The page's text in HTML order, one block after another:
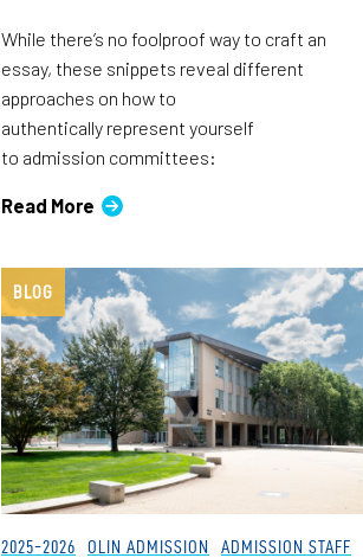
While there’s no foolproof way to craft an
essay, these snippets reveal different
approaches on how to
authentically represent yourself
to admission committees:
Read More
BLOG
2025-2026 OLIN ADMISSION ADMISSION STAFF